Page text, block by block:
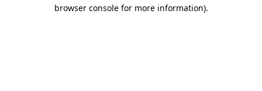
browser console for more information).